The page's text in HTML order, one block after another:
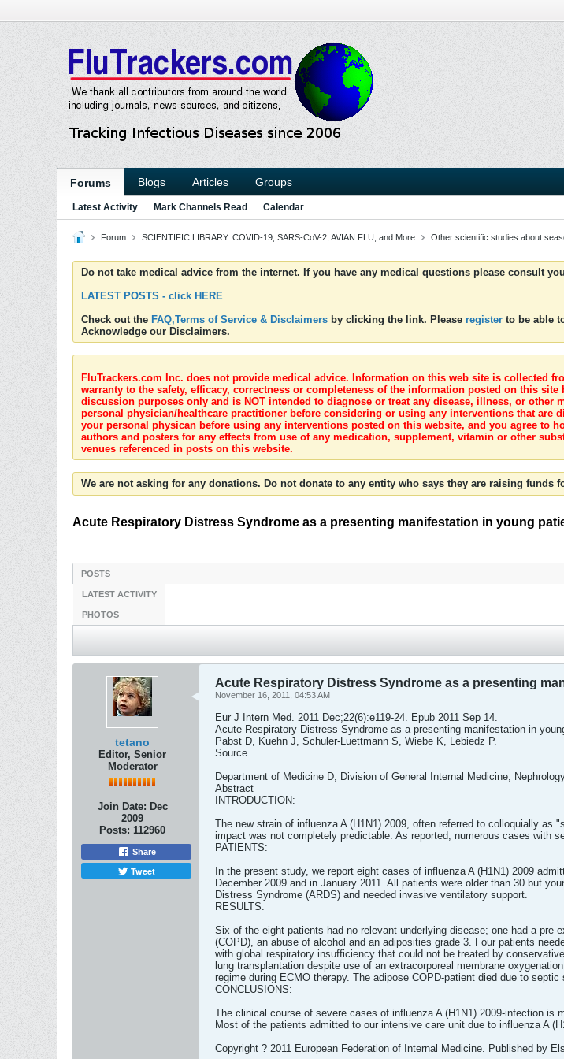
Forums Blogs Articles Groups
Latest Activity Mark Channels Read Calendar
Forum SCIENTIFIC LIBRARY: COVID-19, SARS-CoV-2, AVIAN FLU, and More Other scientific studies about
Do not take medical advice from the internet. If you have any medical questions please consult
LATEST POSTS - click HERE
Check out the FAQ,Terms of Service & Disclaimers by clicking the link. Please register to be able
Acknowledge our Disclaimers.
FluTrackers.com Inc. does not provide medical advice. Information on this web site is collected
warranty to the safety, efficacy, correctness or completeness of the information posted on this
discussion purposes only and is NOT intended to diagnose or treat any disease, illness, or
personal physician/healthcare practitioner before considering or using any interventions that
your personal physican before using any interventions posted on this website, and you agree to
authors and posters for any effects from use of any medication, supplement, vitamin or other
venues referenced in posts on this website.
We are not asking for any donations. Do not donate to any entity who says they are raising funds
Acute Respiratory Distress Syndrome as a presenting manifestation in young
POSTS
LATEST ACTIVITY
PHOTOS
tetano
Editor, Senior
Moderator
Join Date: Dec
2009
Posts: 112960
Share
Tweet
Acute Respiratory Distress Syndrome as a presenting
November 16, 2011, 04:53 AM
Eur J Intern Med. 2011 Dec;22(6):e119-24. Epub 2011 Sep 14.
Acute Respiratory Distress Syndrome as a presenting manifestation in
Pabst D, Kuehn J, Schuler-Luettmann S, Wiebe K, Lebiedz P.
Source
Department of Medicine D, Division of General Internal Medicine,
Abstract
INTRODUCTION:
The new strain of influenza A (H1N1) 2009, often referred to colloquially
impact was not completely predictable. As reported, numerous cases with
PATIENTS:
In the present study, we report eight cases of influenza A (H1N1) 2009
December 2009 and in January 2011. All patients were older than 30 but
Distress Syndrome (ARDS) and needed invasive ventilatory support.
RESULTS:
Six of the eight patients had no relevant underlying disease; one had a
(COPD), an abuse of alcohol and an adiposities grade 3. Four patients
with global respiratory insufficiency that could not be treated by
lung transplantation despite use of an extracorporeal membrane
regime during ECMO therapy. The adipose COPD-patient died due to
CONCLUSIONS:
The clinical course of severe cases of influenza A (H1N1) 2009-infection
Most of the patients admitted to our intensive care unit due to influenza A
Copyright ? 2011 European Federation of Internal Medicine. Published by